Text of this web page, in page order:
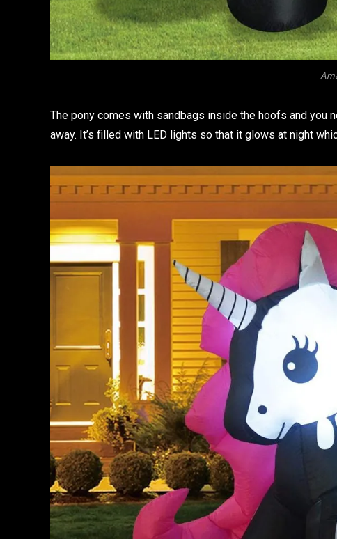
The pony comes with sandbags inside the hoofs and
away. It’s filled with LED lights so that it glows at night